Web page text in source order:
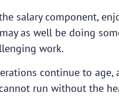
salary component,
as well be doing
work.
continue to
run without the